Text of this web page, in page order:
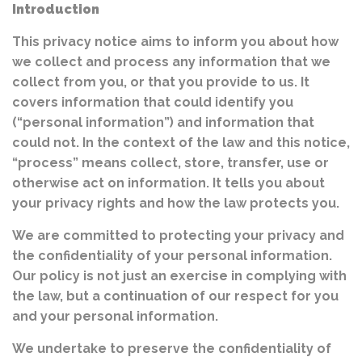
Introduction
This privacy notice aims to inform you about how
we collect and process any information that we
collect from you, or that you provide to us. It
covers information that could identify you
(“personal information”) and information that
could not. In the context of the law and this notice,
“process” means collect, store, transfer, use or
otherwise act on information. It tells you about
your privacy rights and how the law protects you.
We are committed to protecting your privacy and
the confidentiality of your personal information.
Our policy is not just an exercise in complying with
the law, but a continuation of our respect for you
and your personal information.
We undertake to preserve the confidentiality of